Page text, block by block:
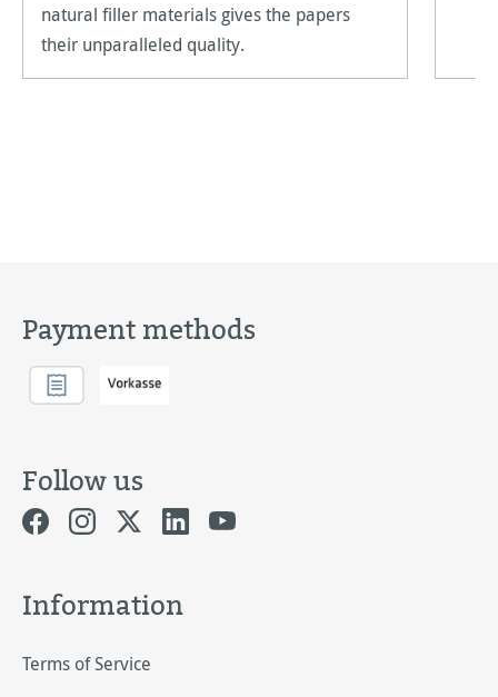
natural filler materials gives the papers
their unparalleled quality.
Payment methods
Follow us
Information
Terms of Service